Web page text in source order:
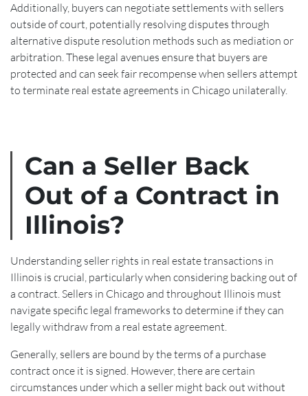
Additionally, buyers can negotiate settlements with sellers
outside of court, potentially resolving disputes through
alternative dispute resolution methods such as mediation or
arbitration. These legal avenues ensure that buyers are
protected and can seek fair recompense when sellers attempt
to terminate real estate agreements in Chicago unilaterally.
Can a Seller Back
Out of a Contract in
Illinois?
Understanding seller rights in real estate transactions in
Illinois is crucial, particularly when considering backing out of
a contract. Sellers in Chicago and throughout Illinois must
navigate specific legal frameworks to determine if they can
legally withdraw from a real estate agreement.
Generally, sellers are bound by the terms of a purchase
contract once it is signed. However, there are certain
circumstances under which a seller might back out without